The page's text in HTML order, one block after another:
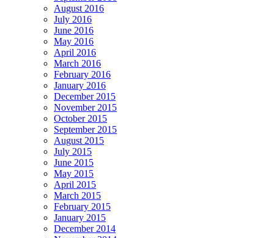
August 2016
July 2016
June 2016
May 2016
April 2016
March 2016
February 2016
January 2016
December 2015
November 2015
October 2015
September 2015
August 2015
July 2015
June 2015
May 2015
April 2015
March 2015
February 2015
January 2015
December 2014